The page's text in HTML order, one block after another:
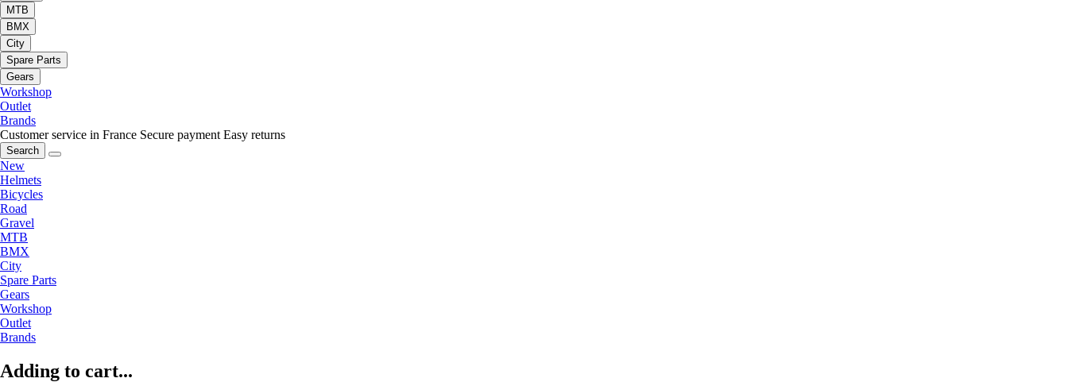
MTB
BMX
City
Spare Parts
Gears
Workshop
Outlet
Brands
Customer service in France Secure payment Easy returns
Search
New
Helmets
Bicycles
Road
Gravel
MTB
BMX
City
Spare Parts
Gears
Workshop
Outlet
Brands
Adding to cart...